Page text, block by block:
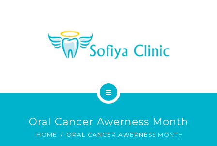
DENTAL SERVICES
Oral Cancer Awerness Month
HOME ORAL CANCER AWERNESS MONTH